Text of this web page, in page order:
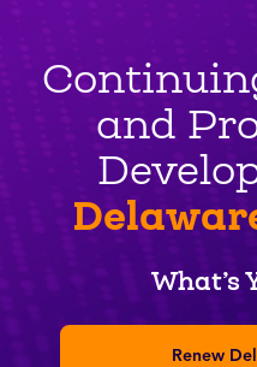
and
What’s
Renew